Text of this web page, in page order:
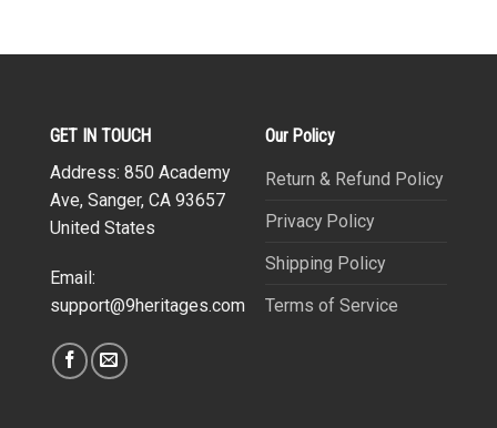
GET IN TOUCH
Address: 850 Academy
Ave, Sanger, CA 93657
United States
Email:
support@9heritages.com
Our Policy
Return & Refund Policy
Privacy Policy
Shipping Policy
Terms of Service